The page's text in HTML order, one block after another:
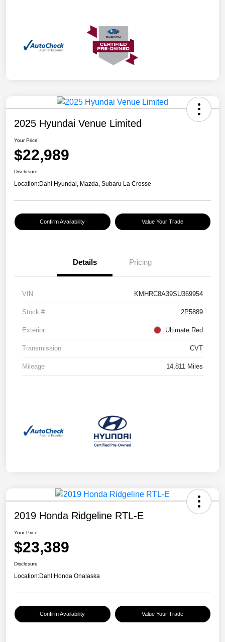
2025 Hyundai Venue Limited
Your Price
$22,989
Disclosure
Location:Dahl Hyundai, Mazda, Subaru La Crosse
Confirm Availability Value Your Trade
Details Pricing
VIN KMHRC8A39SU369954
Stock # 2P5889
Exterior Ultimate Red
Transmission CVT
Mileage 14,811 Miles
2019 Honda Ridgeline RTL-E
Your Price
$23,389
Disclosure
Location:Dahl Honda Onalaska
Confirm Availability Value Your Trade